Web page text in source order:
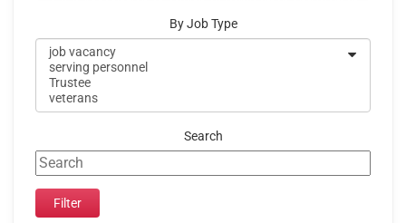
By Job Type
Search